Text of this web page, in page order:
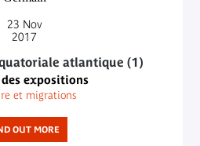
23 Nov
2017
atlantique (1)
expositions
et migrations
OUT MORE